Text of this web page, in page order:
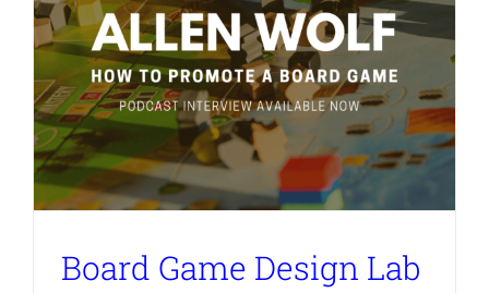
Board Game Design Lab